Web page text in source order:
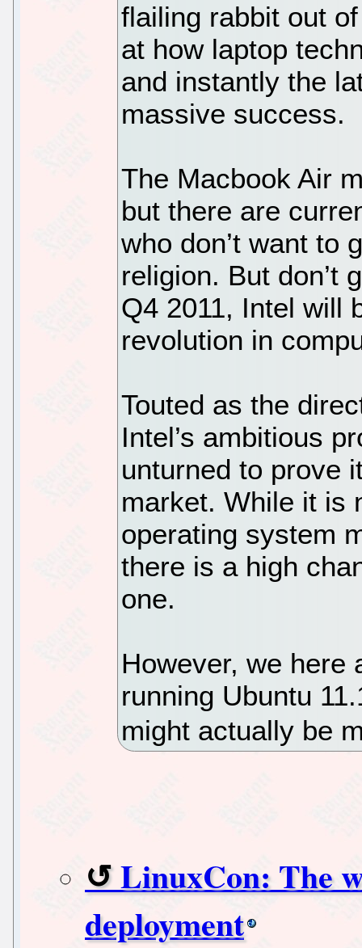
flailing rabbit out
at how laptop
and instantly the
massive success.
The Macbook Air
but there are
who don’t want to
religion. But don’t
Q4 2011, Intel will
revolution in
Touted as the
Intel’s ambitious
unturned to prove
market. While it is
operating system
there is a high
one.
However, we here
running Ubuntu
might actually be
LinuxCon: The
deployment